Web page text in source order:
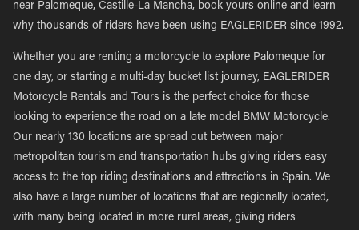
near Palomeque, Castille-La Mancha, book yours online and learn
why thousands of riders have been using EAGLERIDER since 1992.
Whether you are renting a motorcycle to explore Palomeque for
one day, or starting a multi-day bucket list journey, EAGLERIDER
Motorcycle Rentals and Tours is the perfect choice for those
looking to experience the road on a late model BMW Motorcycle.
Our nearly 130 locations are spread out between major
metropolitan tourism and transportation hubs giving riders easy
access to the top riding destinations and attractions in Spain. We
also have a large number of locations that are regionally located,
with many being located in more rural areas, giving riders